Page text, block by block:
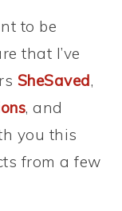
to be
that I’ve
SheSaved,
, and
you this
from a few